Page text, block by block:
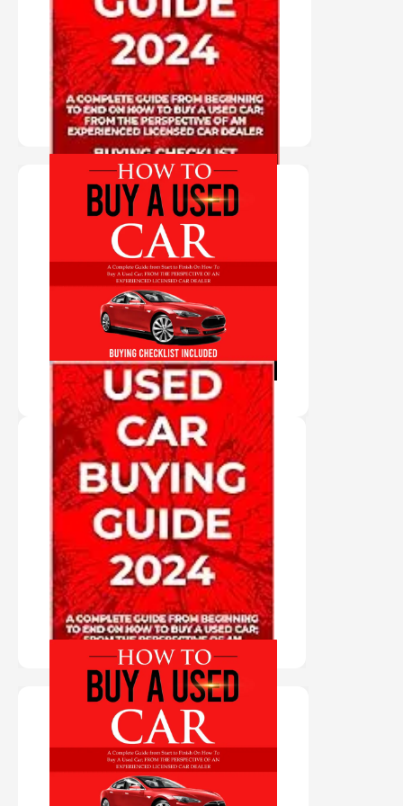
BUYING
GUIDE 2024
PURCHASE HERE
AUDIO BOOK
"AUDIO BOOK IN
VIRTUAL VOICE"
HOW TO BUY A
USED CAR
PURCHASE HERE
"PAPER BACK
BOOK" USED
CAR BUYING
GUIDE 2024
PURCHASE HERE
"AUDIO BOOK IN
AUTHOR'S
VOICE" HOW TO